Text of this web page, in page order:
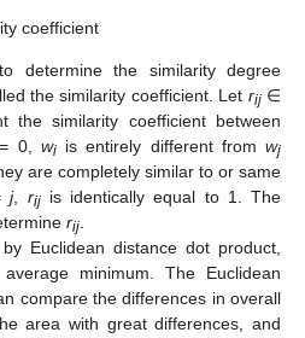
coefficient
determine the similarity degree
the similarity coefficient. Let rij∈
the similarity coefficient between
= 0, wiis entirely different fromwj
are completely similar to or same
j, rijis identically equal to 1. The
rij
Euclidean distance dot product,
minimum. The Euclidean
compare the differences in overall
area with great differences, and